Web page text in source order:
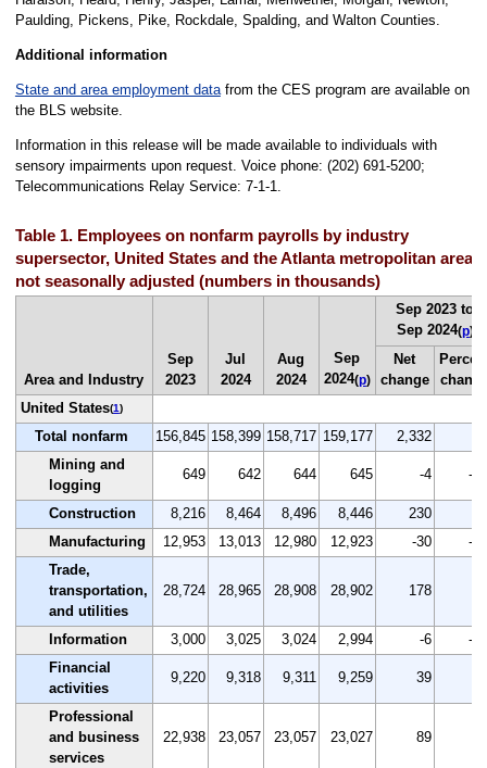
Paulding, Pickens, Pike, Rockdale, Spalding, and Walton Counties.
Additional information
State and area employment datafrom the CES program are available on
the BLS website.
Information in this release will be made available to individuals with
sensory impairments upon request. Voice phone: (202) 691-5200;
Telecommunications Relay Service: 7-1-1.
Table 1. Employees on nonfarm payrolls by industry
supersector, United States and the Atlanta metropolitan area,
not seasonally adjusted (numbers in thousands)
Area and Industry
Sep
2023
Jul
2024
Aug
2024
Sep
2024(p)
Sep 2023 to
Sep 2024(p)
Net
change
United States(1)
Total nonfarm 156,845 158,399 158,717 159,177 2,332
Mining and
logging
649 642 644 645 -4 -
Construction 8,216 8,464 8,496 8,446 230
Manufacturing
12,953 13,013 12,980 12,923 -30
-
Trade,
transportation,
and utilities
28,724 28,965 28,908 28,902 178
Information 3,000 3,025 3,024 2,994 -6
-
Financial
activities
9,220 9,318 9,311 9,259 39
Professional
and business
services
22,938 23,057 23,057 23,027 89